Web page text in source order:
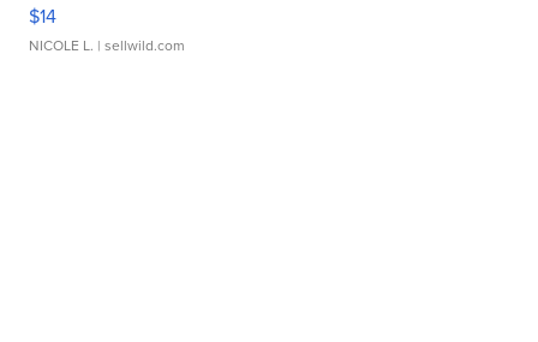
$14
NICOLE L. | sellwild.com